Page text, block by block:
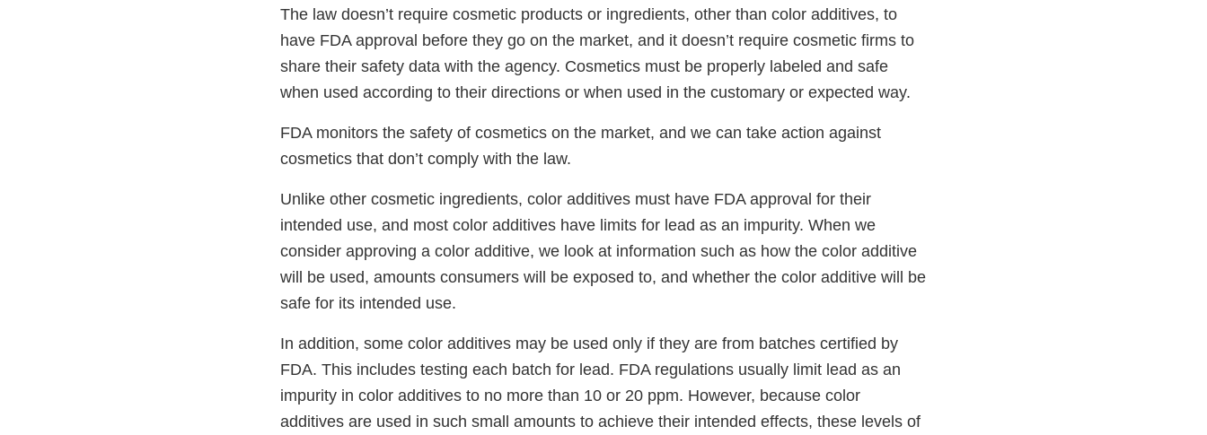
The law doesn’t require cosmetic products or ingredients, other than color additives, to
have FDA approval before they go on the market, and it doesn’t require cosmetic firms to
share their safety data with the agency. Cosmetics must be properly labeled and safe
when used according to their directions or when used in the customary or expected way.
FDA monitors the safety of cosmetics on the market, and we can take action against
cosmetics that don’t comply with the law.
Unlike other cosmetic ingredients, color additives must have FDA approval for their
intended use, and most color additives have limits for lead as an impurity. When we
consider approving a color additive, we look at information such as how the color additive
will be used, amounts consumers will be exposed to, and whether the color additive will be
safe for its intended use.
In addition, some color additives may be used only if they are from batches certified by
FDA. This includes testing each batch for lead. FDA regulations usually limit lead as an
impurity in color additives to no more than 10 or 20 ppm. However, because color
additives are used in such small amounts to achieve their intended effects, these levels of